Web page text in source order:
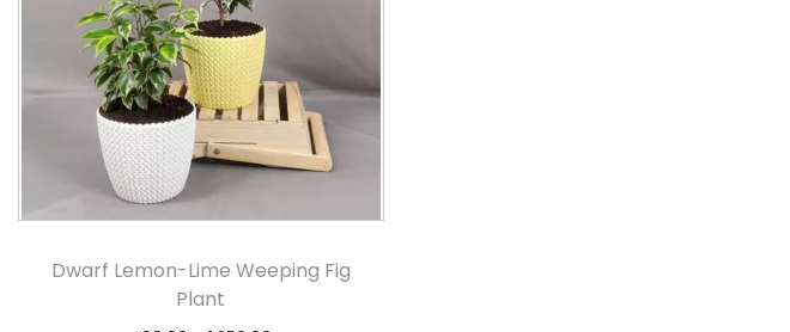
Dwarf Lemon-Lime Weeping Fig
Plant